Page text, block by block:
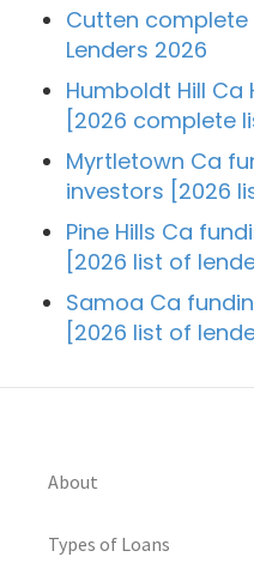
Cutten complete
Lenders 2026
Humboldt Hill Ca
[2026 complete
Myrtletown Ca
investors [2026
Pine Hills Ca
[2026 list of
Samoa Ca
[2026 list of
About
Types of Loans